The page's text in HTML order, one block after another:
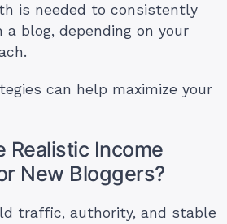
is needed to consistently
a blog, depending on your
can help maximize your
Realistic Income
New Bloggers?
traffic, authority, and stable